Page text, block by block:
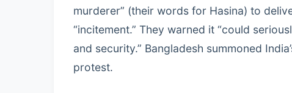
murderer” (their words for Hasina) to
“incitement.” They warned it “could
and security.” Bangladesh summoned
protest.